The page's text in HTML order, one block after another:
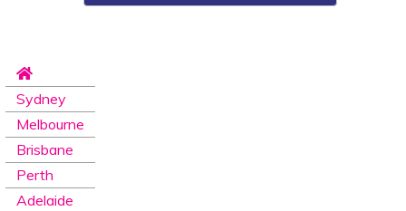
Sydney
Melbourne
Brisbane
Perth
Adelaide